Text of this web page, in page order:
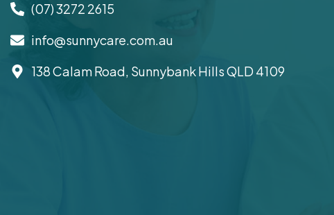
(07) 3272 2615
info@sunnycare.com.au
138 Calam Road, Sunnybank Hills QLD 4109